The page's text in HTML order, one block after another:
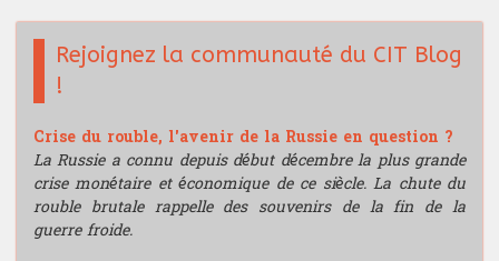
Rejoignez la communauté du CIT Blog
!
Crise du rouble, l'avenir de la Russie en question ?
La Russie a connu depuis début décembre la plus grande
crise monétaire et économique de ce siècle. La chute du
rouble brutale rappelle des souvenirs de la fin de la
guerre froide.